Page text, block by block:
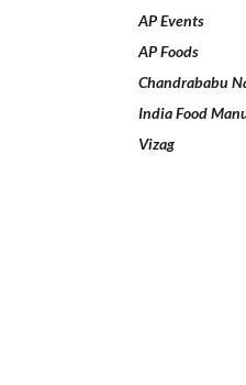
AP Events
AP Foods
Chandrababu
India Food
Vizag